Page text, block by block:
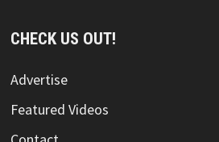
CHECK US OUT!
Advertise
Featured Videos